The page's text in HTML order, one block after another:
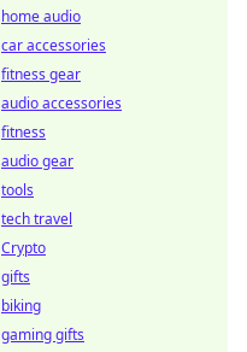
home audio
car accessories
fitness gear
audio accessories
fitness
audio gear
tools
tech travel
Crypto
gifts
biking
gaming gifts